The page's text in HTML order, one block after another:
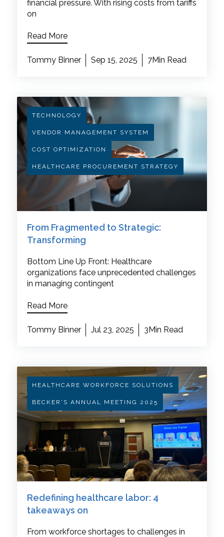
financial pressure. With rising costs from tariffs
on
Read More
Tommy Binner Sep 15, 2025 7Min Read
TECHNOLOGY
VENDOR MANAGEMENT SYSTEM
COST OPTIMIZATION
HEALTHCARE PROCUREMENT STRATEGY
From Fragmented to Strategic:
Transforming
Bottom Line Up Front: Healthcare
organizations face unprecedented challenges
in managing contingent
Read More
Tommy Binner Jul 23, 2025 3Min Read
HEALTHCARE WORKFORCE SOLUTIONS
BECKER'S ANNUAL MEETING 2025
Redefining healthcare labor: 4
takeaways on
From workforce shortages to challenges in